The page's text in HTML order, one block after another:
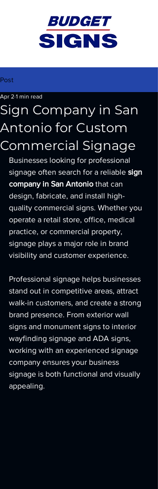
Post
Sign Company in San
Antonio for Custom
Commercial Signage
Apr 2 1 min read
Businesses looking for professional
signage often search for a reliable sign
company in San Antonio that can
design, fabricate, and install high-
quality commercial signs. Whether you
operate a retail store, office, medical
practice, or commercial property,
signage plays a major role in brand
visibility and customer experience.
Professional signage helps businesses
stand out in competitive areas, attract
walk-in customers, and create a strong
brand presence. From exterior wall
signs and monument signs to interior
wayfinding signage and ADA signs,
working with an experienced signage
company ensures your business
signage is both functional and visually
appealing.